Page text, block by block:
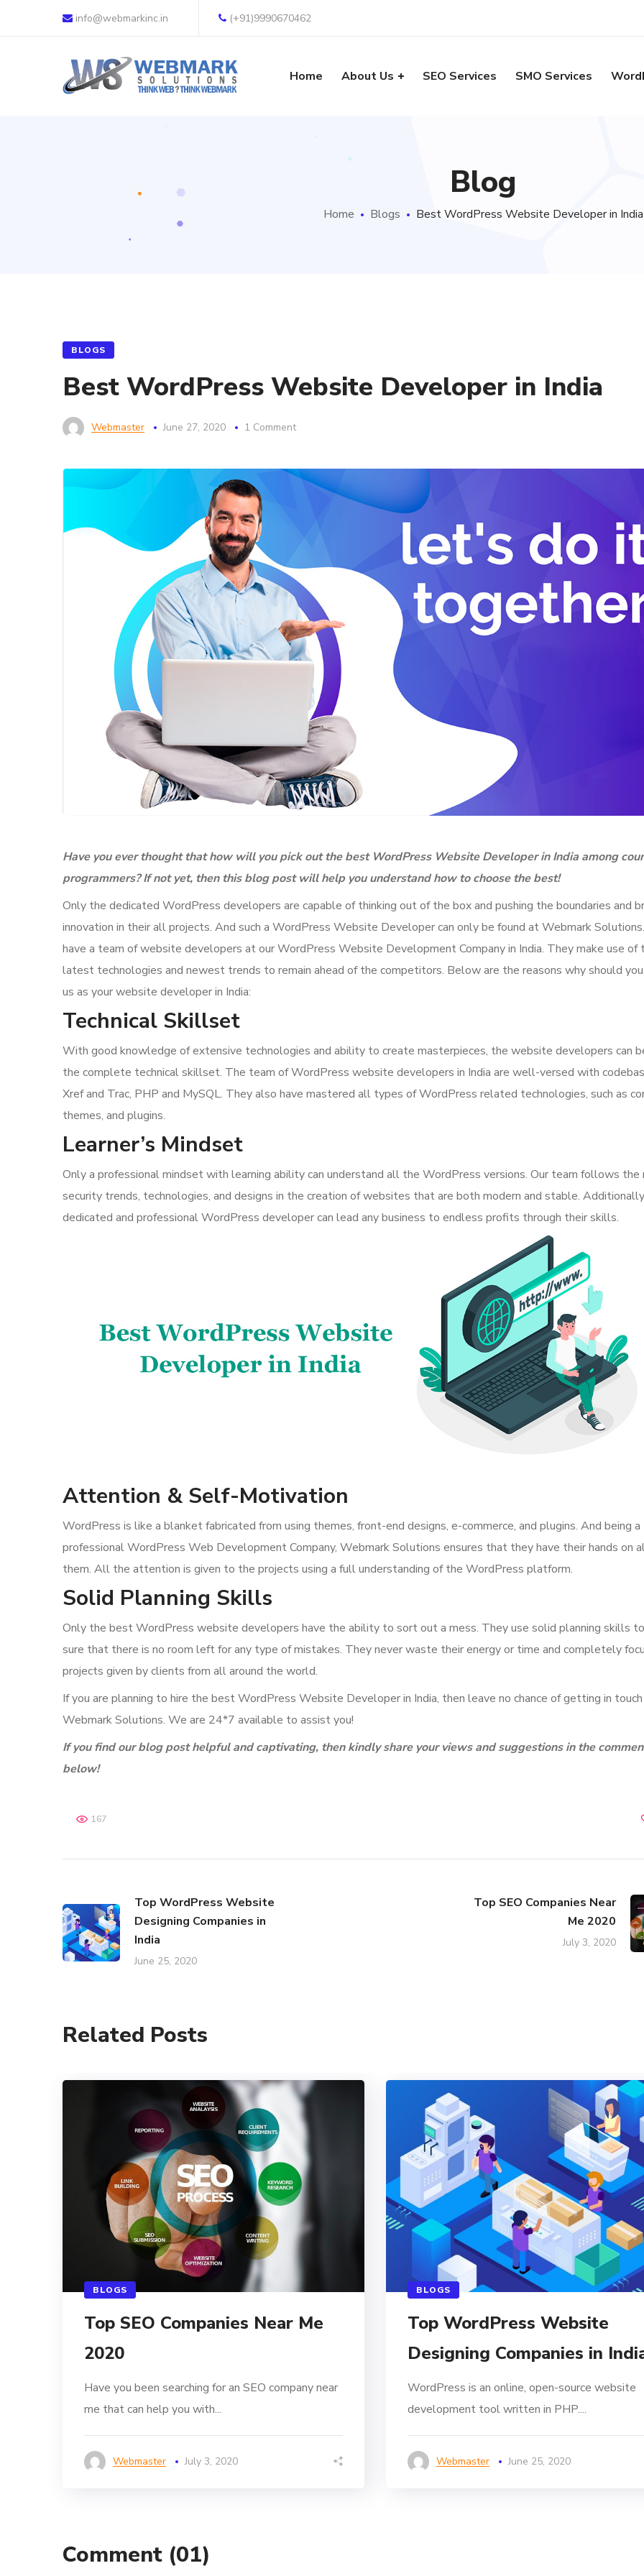
info@webmarkinc.in (+91)9990670462
Home About Us SEO Services SMO Services
Blog
Home Blogs Best WordPress Website Developer in India
BLOGS
Best WordPress Website Developer in India
Webmaster June 27, 2020 1 Comment
Have you ever thought that how will you pick out the best WordPress Website Developer in India among
programmers? If not yet, then this blog post will help you understand how to choose the best!
Only the dedicated WordPress developers are capable of thinking out of the box and pushing the boundaries and
innovation in their all projects. And such a WordPress Website Developer can only be found at Webmark
have a team of website developers at our WordPress Website Development Company in India. They make use of
latest technologies and newest trends to remain ahead of the competitors. Below are the reasons why should
us as your website developer in India:
Technical Skillset
With good knowledge of extensive technologies and ability to create masterpieces, the website developers can
the complete technical skillset. The team of WordPress website developers in India are well-versed with
Xref and Trac, PHP and MySQL. They also have mastered all types of WordPress related technologies, such as
themes, and plugins.
Learner’s Mindset
Only a professional mindset with learning ability can understand all the WordPress versions. Our team follows
security trends, technologies, and designs in the creation of websites that are both modern and stable.
dedicated and professional WordPress developer can lead any business to endless profits through their skills.
Attention & Self-Motivation
WordPress is like a blanket fabricated from using themes, front-end designs, e-commerce, and plugins. And being a
professional WordPress Web Development Company, Webmark Solutions ensures that they have their hands on
them. All the attention is given to the projects using a full understanding of the WordPress platform.
Solid Planning Skills
Only the best WordPress website developers have the ability to sort out a mess. They use solid planning skills
sure that there is no room left for any type of mistakes. They never waste their energy or time and completely
projects given by clients from all around the world.
If you are planning to hire the best WordPress Website Developer in India, then leave no chance of getting in
Webmark Solutions. We are 24*7 available to assist you!
If you find our blog post helpful and captivating, then kindly share your views and suggestions in the
below!
167
Top WordPress Website
Designing Companies in
India
June 25, 2020
Top SEO Companies Near
Me 2020
July 3, 2020
Related Posts
BLOGS
Top SEO Companies Near Me
2020
Have you been searching for an SEO company near
me that can help you with...
Webmaster July 3, 2020
BLOGS
Top WordPress Website
Designing Companies in
WordPress is an online, open-source website
development tool written in PHP....
Webmaster June 25, 2020
Comment (01)